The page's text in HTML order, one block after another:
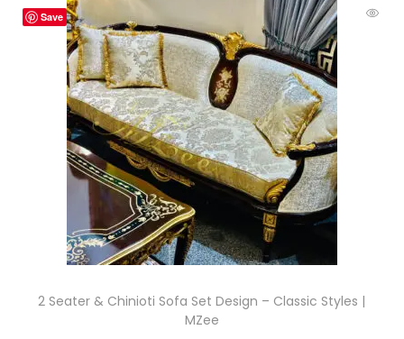
Save
2 Seater & Chinioti Sofa Set Design – Classic Styles |
MZee